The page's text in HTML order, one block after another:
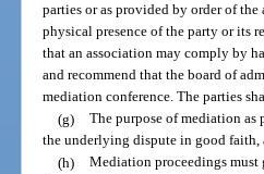
parties or as provided by order of
physical presence of the party or its
that an association may comply by
and recommend that the board of
mediation conference. The parties
(g) The purpose of mediation
the underlying dispute in good faith,
(h) Mediation proceedings must